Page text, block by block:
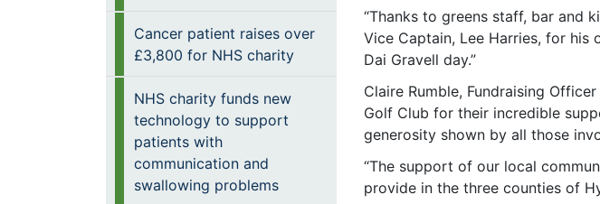
Cancer patient raises over
£3,800 for NHS charity
NHS charity funds new
technology to support
patients with
communication and
swallowing problems
“Thanks to greens staff, bar and
Vice Captain, Lee Harries, for
Dai Gravell day.”
Claire Rumble, Fundraising
Golf Club for their incredible
generosity shown by all those
“The support of our local
provide in the three counties of